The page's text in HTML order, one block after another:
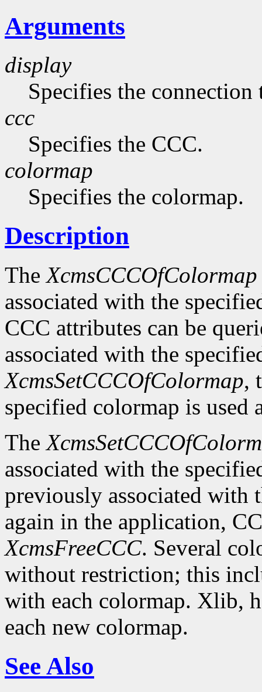
Arguments
display
Specifies the connection
ccc
Specifies the CCC.
colormap
Specifies the colormap.
Description
TheXcmsCCCOfColormap
associated with the
CCC attributes can be
associated with the
XcmsSetCCCOfColormap,
specified colormap is used
The
associated with the
previously associated with
again in the application,
XcmsFreeCCC. Several
without restriction; this
with each colormap. Xlib,
each new colormap.
See Also